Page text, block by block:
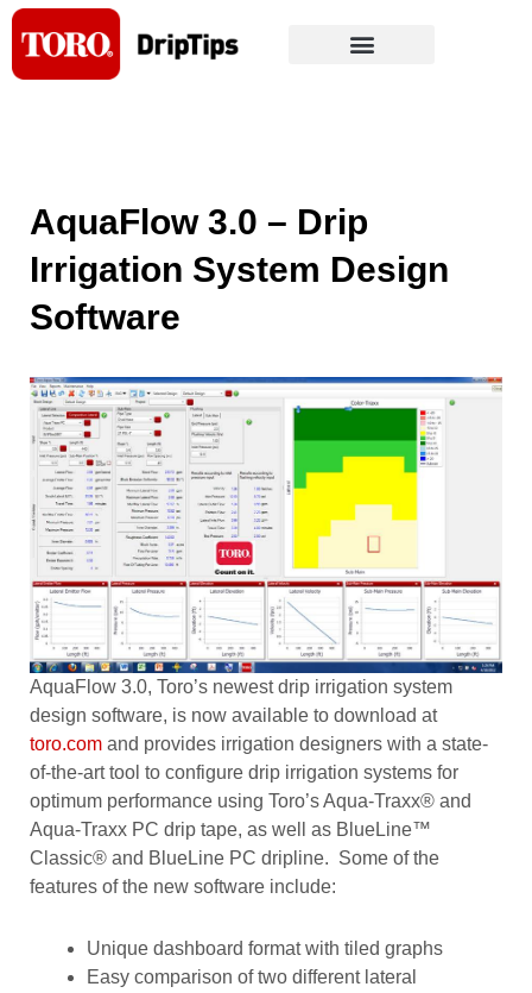
Skip
content
AquaFlow 3.0 – Drip
Irrigation System Design
Software
AquaFlow 3.0, Toro’s newest drip irrigation system
design software, is now available to download at
toro.com and provides irrigation designers with a state-
of-the-art tool to configure drip irrigation systems for
optimum performance using Toro’s Aqua-Traxx® and
Aqua-Traxx PC drip tape, as well as BlueLine™
Classic® and BlueLine PC dripline. Some of the
features of the new software include:
Unique dashboard format with tiled graphs
Easy comparison of two different lateral